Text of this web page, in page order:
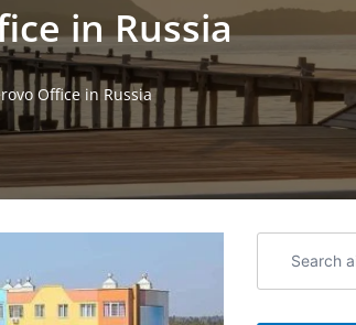
in Russia
Office in Russia
airline